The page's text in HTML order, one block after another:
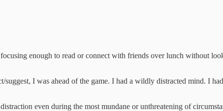
enough to read or connect with friends over lunch without
I was ahead of the game. I had a wildly distracted mind. I
even during the most mundane or unthreatening of